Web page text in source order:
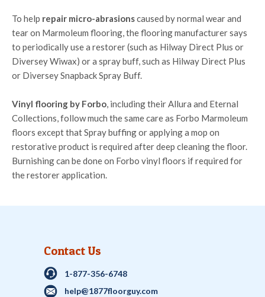
To help repair micro-abrasionscaused by normal wear and
tear on Marmoleum flooring, the flooring manufacturer says
to periodically use a restorer (such as Hilway Direct Plus or
Diversey Wiwax) or a spray buff, such as Hilway Direct Plus
or Diversey Snapback Spray Buff.
Vinyl flooring by Forbo, including their Allura and Eternal
Collections, follow much the same care as Forbo Marmoleum
floors except that Spray buffing or applying a mop on
restorative product is required after deep cleaning the floor.
Burnishing can be done on Forbo vinyl floors if required for
the restorer application.
Contact Us
1-877-356-6748
help@1877floorguy.com